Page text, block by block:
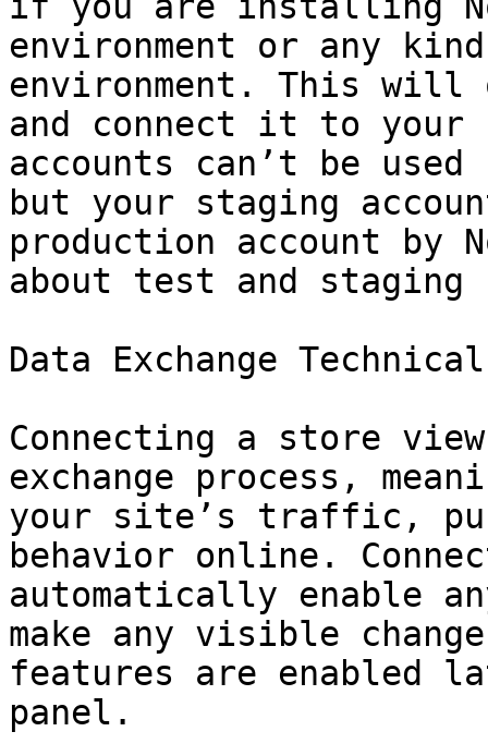
environment or any
environment. This will
and connect it to
accounts can’t be
but your staging
production account by
about test and
Data Exchange
Connecting a store
exchange process,
your site’s traffic,
behavior online.
automatically enable
make any visible
features are enabled
panel.